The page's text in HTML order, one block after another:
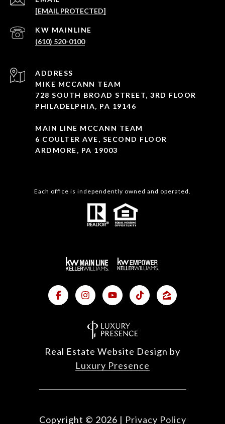
[EMAIL PROTECTED]
(610) 520-0100
ADDRESS
MIKE MCCANN TEAM
728 SOUTH BROAD STREET, 3RD FLOOR
PHILADELPHIA, PA 19146
MAIN LINE MCCANN TEAM
6 COULTER AVE, SECOND FLOOR
ARDMORE, PA 19003
Each office is independently owned and operated.
Real Estate Website Design by
Luxury Presence
Copyright © 2026 | Privacy Policy